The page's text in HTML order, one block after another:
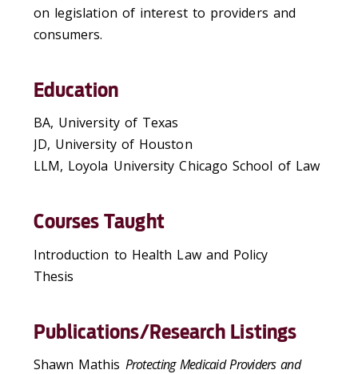
on legislation of interest to providers and
consumers.
Education
BA, University of Texas
JD, University of Houston
LLM, Loyola University Chicago School of Law
Courses Taught
Introduction to Health Law and Policy
Thesis
Publications/Research Listings
Shawn Mathis Protecting Medicaid Providers and